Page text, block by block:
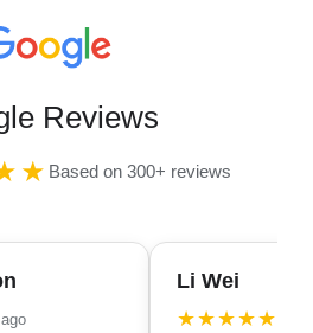
Reviews
Based on 300+ reviews
Li Wei
★★★★★